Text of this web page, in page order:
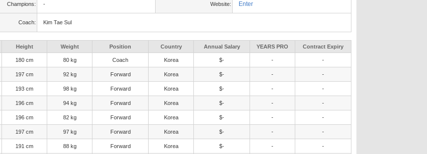
Champions: - Website: Enter
Coach: Kim Tae Sul
Height Weight Position Country Annual Salary YEARS PRO Contract Expiry
180 cm 80 kg Coach Korea $- - -
197 cm 92 kg Forward Korea $- - -
193 cm 98 kg Forward Korea $- - -
196 cm 94 kg Forward Korea $- - -
196 cm 82 kg Forward Korea $- - -
197 cm 97 kg Forward Korea $- - -
191 cm 88 kg Forward Korea $- - -